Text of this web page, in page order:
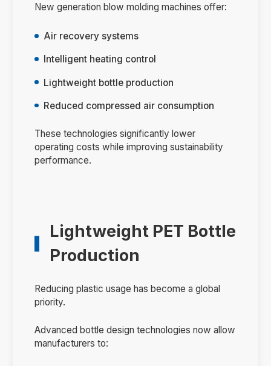
New generation blow molding machines offer:
Air recovery systems
Intelligent heating control
Lightweight bottle production
Reduced compressed air consumption
These technologies significantly lower
operating costs while improving sustainability
performance.
Lightweight PET Bottle
Production
Reducing plastic usage has become a global
priority.
Advanced bottle design technologies now allow
manufacturers to: